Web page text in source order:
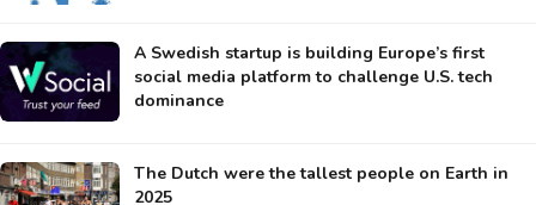
A Swedish startup is building Europe’s first
social media platform to challenge U.S. tech
dominance
The Dutch were the tallest people on Earth in
2025